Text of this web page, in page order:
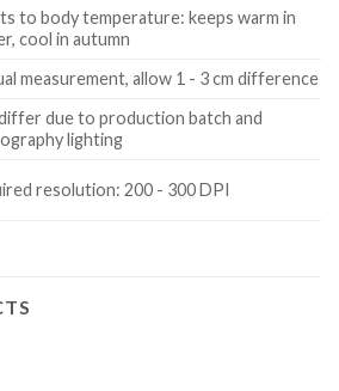
to body temperature: keeps warm in
cool in autumn
measurement, allow 1 - 3 cm difference
due to production batch and
lighting
resolution: 200 - 300 DPI